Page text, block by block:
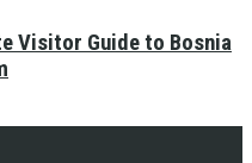
Visitor Guide to Bosnia